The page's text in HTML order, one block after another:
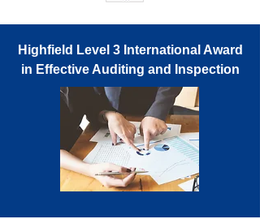
Highfield Level 3 International Award
in Effective Auditing and Inspection